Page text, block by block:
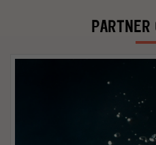
PARTNER